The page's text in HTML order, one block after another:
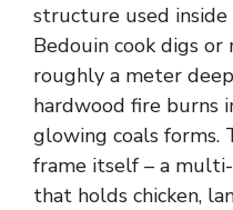
structure used
Bedouin cook digs
roughly a meter
hardwood fire burns
glowing coals forms.
frame itself – a
that holds chicken,